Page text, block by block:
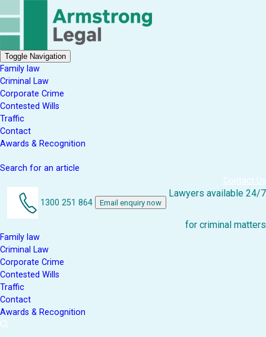
Toggle Navigation
Family law
Criminal Law
Corporate Crime
Contested Wills
Traffic
Contact
Awards & Recognition
Search for an article
Contact Us
1300 251 864 Email enquiry now
Lawyers available 24/7
for criminal matters
Family law
Criminal Law
Corporate Crime
Contested Wills
Traffic
Contact
Awards & Recognition